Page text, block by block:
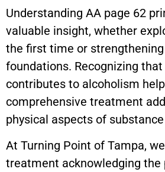
Understanding AA page 62
valuable insight, whether
the first time or
foundations. Recognizing
contributes to alcoholism
comprehensive treatment
physical aspects of
At Turning Point of Tampa,
treatment acknowledging the